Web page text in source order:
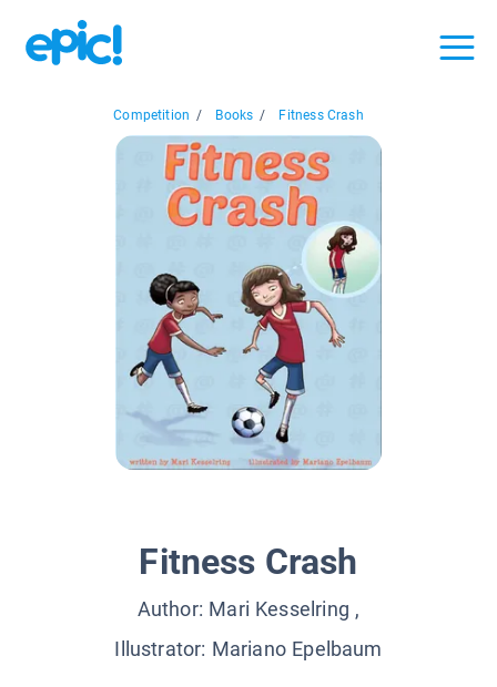
Competition / Books / Fitness Crash
Fitness Crash
Author: Mari Kesselring ,
Illustrator: Mariano Epelbaum